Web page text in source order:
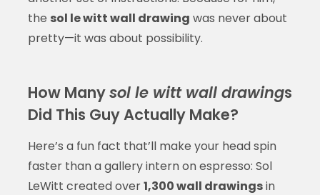
the sol le witt wall drawing was never about
pretty—it was about possibility.
How Manysol le witt wall drawings
Did This Guy Actually Make?
Here’s a fun fact that’ll make your head spin
faster than a gallery intern on espresso: Sol
LeWitt created over1,300 wall drawingsin